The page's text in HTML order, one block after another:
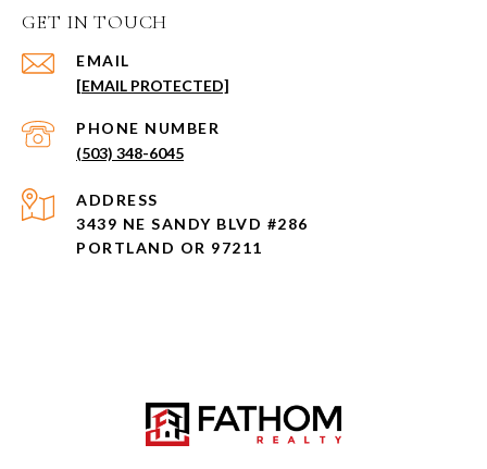
GET IN TOUCH
EMAIL
[EMAIL PROTECTED]
PHONE NUMBER
(503) 348-6045
ADDRESS
3439 NE SANDY BLVD #286
PORTLAND OR 97211